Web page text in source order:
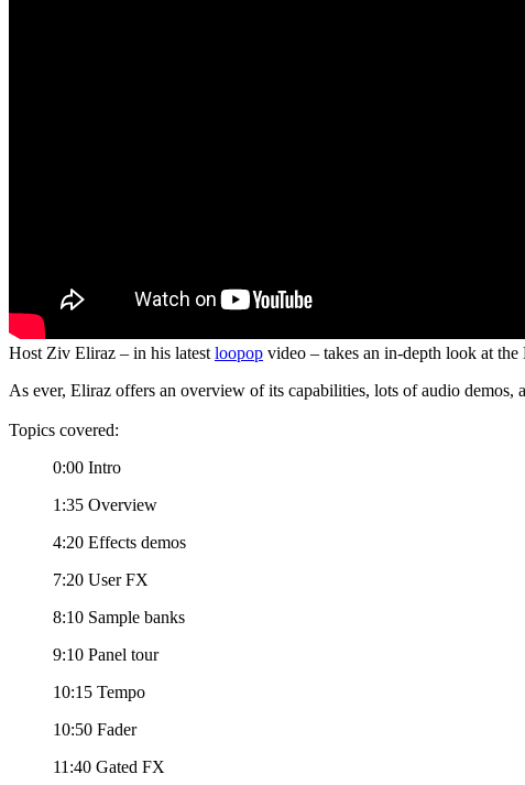
Host Ziv Eliraz – in his latest loopop video – takes an in-depth look at
As ever, Eliraz offers an overview of its capabilities, lots of audio demos,
Topics covered:
0:00 Intro
1:35 Overview
4:20 Effects demos
7:20 User FX
8:10 Sample banks
9:10 Panel tour
10:15 Tempo
10:50 Fader
11:40 Gated FX